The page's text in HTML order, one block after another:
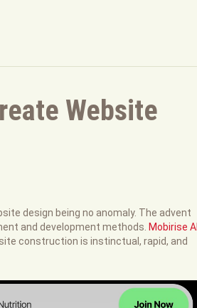
Website
design being no anomaly. The advent
and development methods. Mobirise AI
construction is instinctual, rapid, and